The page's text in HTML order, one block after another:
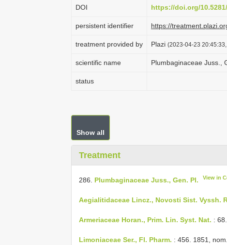
DOI https://doi.org/
persistent identifier https://
treatment provided by Plazi (2023-04-23
scientific name Plumbaginaceae Juss.,
status
Show all
Treatment
286. Plumbaginaceae Juss., Gen. Pl. View in
Aegialitidaceae Lincz., Novosti Sist. Vyssh.
Armeriaceae Horan., Prim. Lin. Syst. Nat. :
Limoniaceae Ser., Fl. Pharm. : 456. 1851,